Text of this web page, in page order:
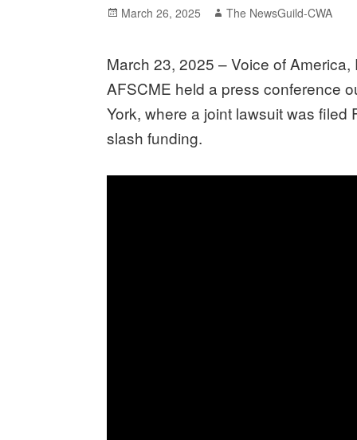
Posted
March 26, 2025 Author
The NewsGuild-CWA
March 23, 2025 – Voice of
AFSCME held a press conference
York, where a joint lawsuit was filed
slash funding.